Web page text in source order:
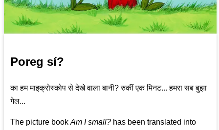
Poreg sí?
का हम माइक्रोस्कोप से देखे वाला बानी? रुकीं एक मिनट... हमरा सब बुझा
गेल...
The picture bookAm I small? has been translated into